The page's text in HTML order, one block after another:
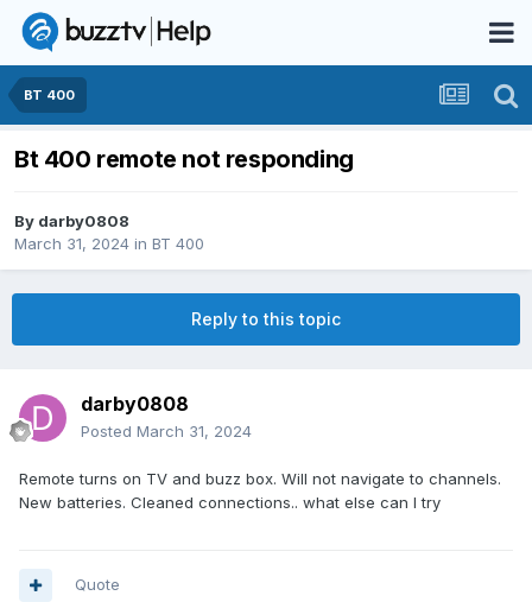
BT 400
Bt 400 remote not responding
By darby0808
March 31, 2024 in BT 400
Reply to this topic
darby0808
Posted March 31, 2024
Remote turns on TV and buzz box. Will not navigate to channels.
New batteries. Cleaned connections.. what else can I try
Quote